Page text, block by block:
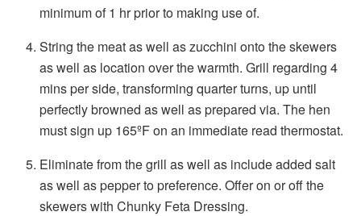
minimum of 1 hr prior to making use of.
String the meat as well as zucchini onto the skewers
as well as location over the warmth. Grill regarding 4
mins per side, transforming quarter turns, up until
perfectly browned as well as prepared via. The hen
must sign up 165ºF on an immediate read thermostat.
Eliminate from the grill as well as include added salt
as well as pepper to preference. Offer on or off the
skewers with Chunky Feta Dressing.